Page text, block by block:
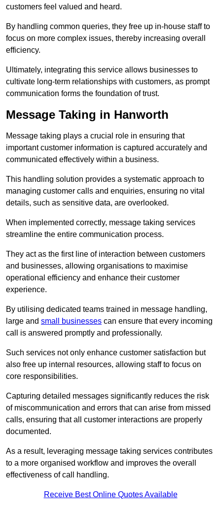
customers feel valued and heard.
By handling common queries, they free up in-house staff to
focus on more complex issues, thereby increasing overall
efficiency.
Ultimately, integrating this service allows businesses to
cultivate long-term relationships with customers, as prompt
communication forms the foundation of trust.
Message Taking in Hanworth
Message taking plays a crucial role in ensuring that
important customer information is captured accurately and
communicated effectively within a business.
This handling solution provides a systematic approach to
managing customer calls and enquiries, ensuring no vital
details, such as sensitive data, are overlooked.
When implemented correctly, message taking services
streamline the entire communication process.
They act as the first line of interaction between customers
and businesses, allowing organisations to maximise
operational efficiency and enhance their customer
experience.
By utilising dedicated teams trained in message handling,
large and small businesses can ensure that every incoming
call is answered promptly and professionally.
Such services not only enhance customer satisfaction but
also free up internal resources, allowing staff to focus on
core responsibilities.
Capturing detailed messages significantly reduces the risk
of miscommunication and errors that can arise from missed
calls, ensuring that all customer interactions are properly
documented.
As a result, leveraging message taking services contributes
to a more organised workflow and improves the overall
effectiveness of call handling.
Receive Best Online Quotes Available